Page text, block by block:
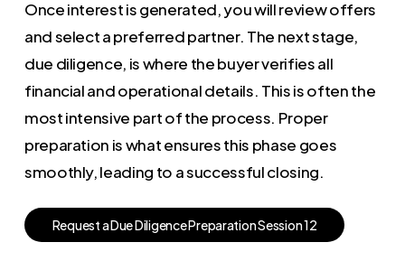
Once interest is generated, you will review offers
and select a preferred partner. The next stage,
due diligence, is where the buyer verifies all
financial and operational details. This is often the
most intensive part of the process. Proper
preparation is what ensures this phase goes
smoothly, leading to a successful closing.
RequestaDueDiligencePreparationSession12